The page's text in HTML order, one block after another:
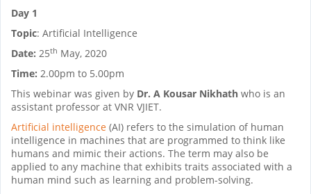
Day 1
Topic: Artificial Intelligence
Date: 25th May, 2020
Time: 2.00pm to 5.00pm
This webinar was given by Dr. A Kousar Nikhath who is an
assistant professor at VNR VJIET.
Artificial intelligence (AI) refers to the simulation of human
intelligence in machines that are programmed to think like
humans and mimic their actions. The term may also be
applied to any machine that exhibits traits associated with a
human mind such as learning and problem-solving.